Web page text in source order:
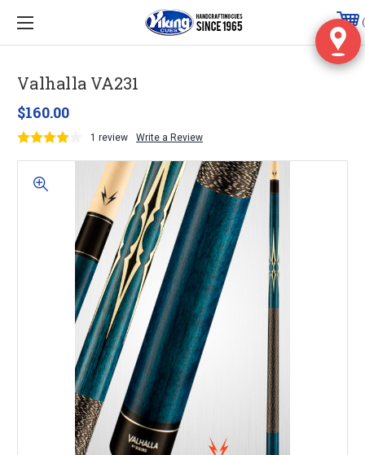
Valhalla VA231
$160.00
1 review Write a Review